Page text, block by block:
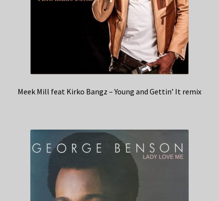
Meek Mill feat Kirko Bangz – Young and Gettin’ It remix